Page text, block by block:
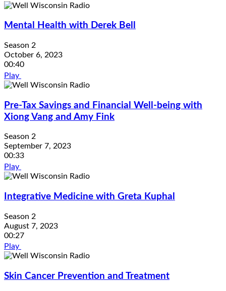
Mental Health with Derek Bell
Season 2
October 6, 2023
00:40
Play
Pre-Tax Savings and Financial Well-being with
Xiong Vang and Amy Fink
Season 2
September 7, 2023
00:33
Play
Integrative Medicine with Greta Kuphal
Season 2
August 7, 2023
00:27
Play
Skin Cancer Prevention and Treatment